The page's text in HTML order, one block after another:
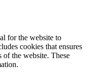
for the website to
cookies that ensures
of the website. These